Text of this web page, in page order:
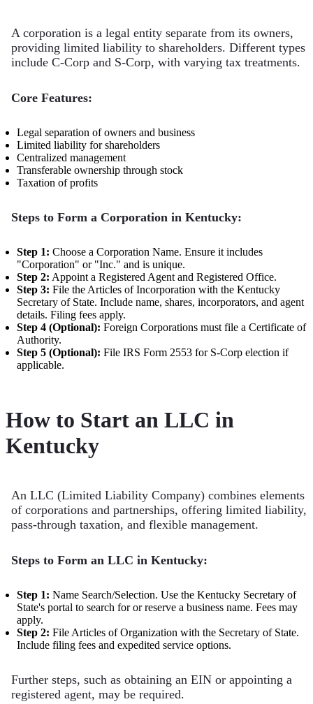
A corporation is a legal entity separate from its owners,
providing limited liability to shareholders. Different types
include C-Corp and S-Corp, with varying tax treatments.
Core Features:
Legal separation of owners and business
Limited liability for shareholders
Centralized management
Transferable ownership through stock
Taxation of profits
Steps to Form a Corporation in Kentucky:
Step 1: Choose a Corporation Name. Ensure it includes
"Corporation" or "Inc." and is unique.
Step 2: Appoint a Registered Agent and Registered Office.
Step 3: File the Articles of Incorporation with the Kentucky
Secretary of State. Include name, shares, incorporators, and agent
details. Filing fees apply.
Step 4 (Optional): Foreign Corporations must file a Certificate of
Authority.
Step 5 (Optional): File IRS Form 2553 for S-Corp election if
applicable.
How to Start an LLC in
Kentucky
An LLC (Limited Liability Company) combines elements
of corporations and partnerships, offering limited liability,
pass-through taxation, and flexible management.
Steps to Form an LLC in Kentucky:
Step 1: Name Search/Selection. Use the Kentucky Secretary of
State's portal to search for or reserve a business name. Fees may
apply.
Step 2: File Articles of Organization with the Secretary of State.
Include filing fees and expedited service options.
Further steps, such as obtaining an EIN or appointing a
registered agent, may be required.